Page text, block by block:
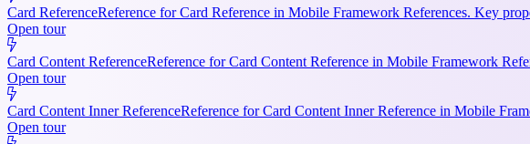
Card ReferenceReference for Card Reference in Mobile Framework References. Key
Open tour
Card Content ReferenceReference for Card Content Reference in Mobile Framework
Open tour
Card Content Inner ReferenceReference for Card Content Inner Reference in Mobile
Open tour